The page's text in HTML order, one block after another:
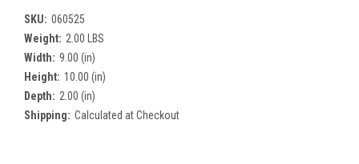
SKU: 060525
Weight: 2.00 LBS
Width: 9.00 (in)
Height: 10.00 (in)
Depth: 2.00 (in)
Shipping: Calculated at Checkout